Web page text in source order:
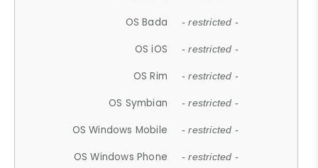
OS Bada - restricted -
OS iOS - restricted -
OS Rim - restricted -
OS Symbian - restricted -
OS Windows Mobile - restricted -
OS Windows Phone - restricted -